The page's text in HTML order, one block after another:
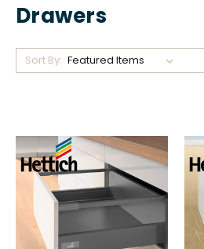
Drawers
Sort By: